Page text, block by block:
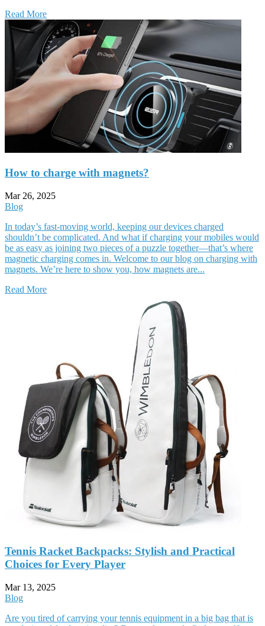
Read More
How to charge with magnets?
Mar 26, 2025
Blog
In today’s fast-moving world, keeping our devices charged
shouldn’t be complicated. And what if charging your mobiles would
be as easy as joining two pieces of a puzzle together—that’s where
magnetic charging comes in. Welcome to our blog on charging with
magnets. We’re here to show you, how magnets are...
Read More
Tennis Racket Backpacks: Stylish and Practical
Choices for Every Player
Mar 13, 2025
Blog
Are you tired of carrying your tennis equipment in a big bag that is